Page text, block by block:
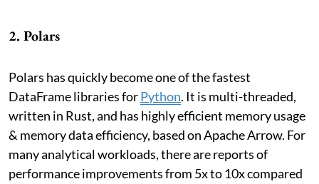
2. Polars
Polars has quickly become one of the fastest
DataFrame libraries forPython. It is multi-threaded,
written in Rust, and has highly efficient memory usage
& memory data efficiency, based on Apache Arrow. For
many analytical workloads, there are reports of
performance improvements from 5x to 10x compared